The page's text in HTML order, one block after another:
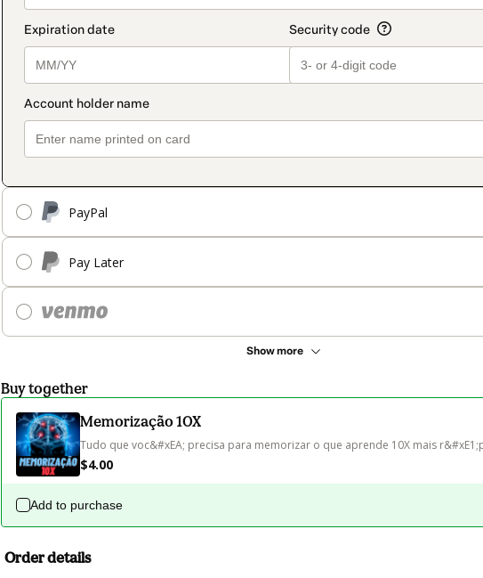
PayPal
Pay Later
Show more
Buy together
Memorização 10X
Tudo que voc&#xEA; precisa para memorizar o que aprende 10X mais
$4.00
Add to purchase
Order details